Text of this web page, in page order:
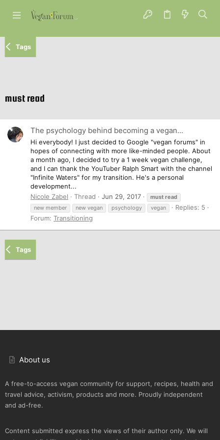
Tags
must read
The psychology behind becoming a vegan...
Hi everybody! I just decided to Google "vegan forums" in
hopes of connecting with more like-minded people. About
a month ago, I decided to try a 1 week vegan challenge,
and I can thank the YouTuber Ralph Smart with the channel
"Infinite Waters" for my transition. He's a personal
development...
Nicole Zabel
Thread Jun 29, 2017 must read
new member
new vegan psychology vegan
Replies: 5
Forum: Transitioning
Tags
About us
A free-to-access vegan community for support, recipes, health and
travel advice, activism, products and more. Proudly independent
and ad-free.
Content submitted express the views of their author only. We will